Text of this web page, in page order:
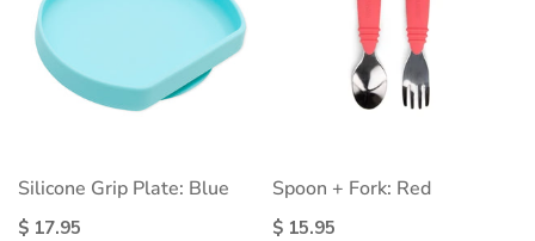
Silicone Grip Plate: Blue
$ 17.95
Spoon + Fork: Red
$ 15.95